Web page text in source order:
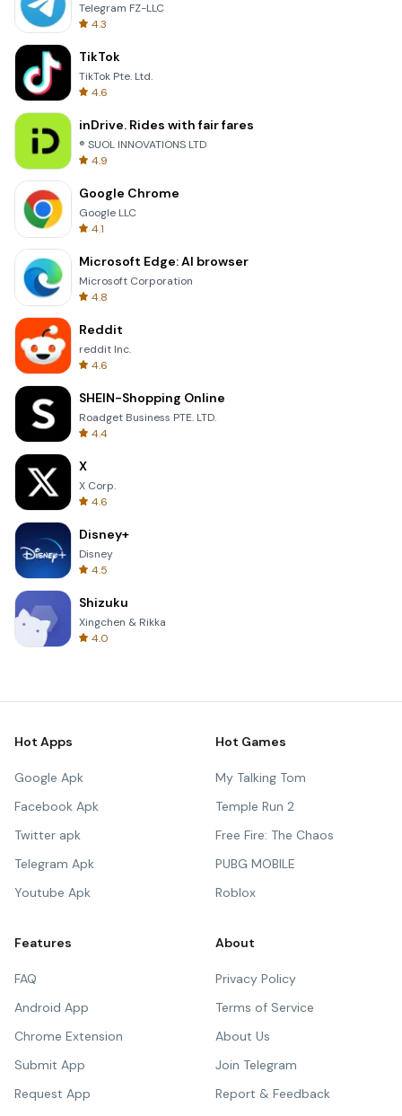
Telegram FZ-LLC
4.3
TikTok
TikTok Pte. Ltd.
4.6
inDrive. Rides with fair fares
® SUOL INNOVATIONS LTD
4.9
Google Chrome
Google LLC
4.1
Microsoft Edge: AI browser
Microsoft Corporation
4.8
Reddit
reddit Inc.
4.6
SHEIN-Shopping Online
Roadget Business PTE. LTD.
4.4
X
X Corp.
4.6
Disney+
Disney
4.5
Shizuku
Xingchen & Rikka
4.0
Hot Apps
Google Apk
Facebook Apk
Twitter apk
Telegram Apk
Youtube Apk
Hot Games
My Talking Tom
Temple Run 2
Free Fire: The Chaos
PUBG MOBILE
Roblox
Features
FAQ
Android App
Chrome Extension
Submit App
Request App
About
Privacy Policy
Terms of Service
About Us
Join Telegram
Report & Feedback